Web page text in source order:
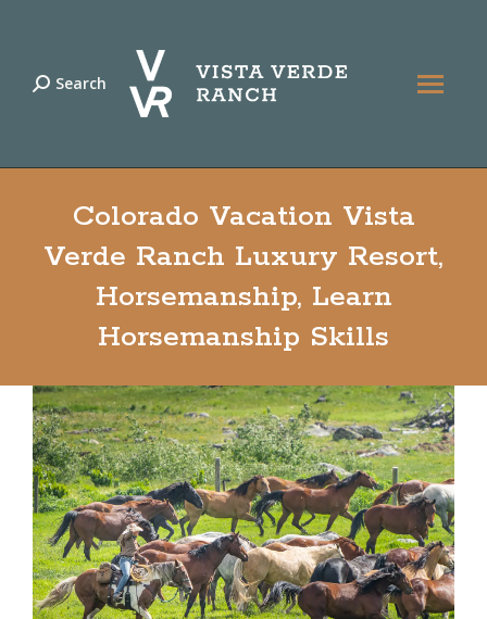
Search:
Search
Colorado Vacation Vista
Verde Ranch Luxury Resort,
Horsemanship, Learn
Horsemanship Skills